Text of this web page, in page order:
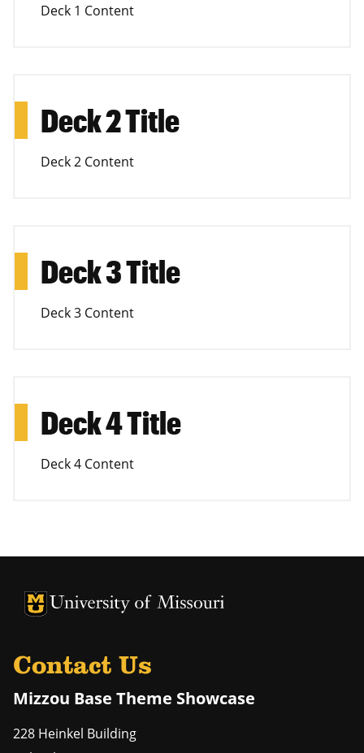
Deck 1 Content
Deck 2 Title
Deck 2 Content
Deck 3 Title
Deck 3 Content
Deck 4 Title
Deck 4 Content
University of Missouri Homepage
University of Missouri Homepage
Contact Us
Mizzou Base Theme Showcase
228 Heinkel Building